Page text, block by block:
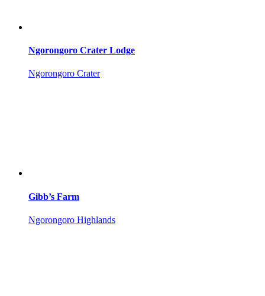
Ngorongoro Crater Lodge
Ngorongoro Crater
Gibb’s Farm
Ngorongoro Highlands